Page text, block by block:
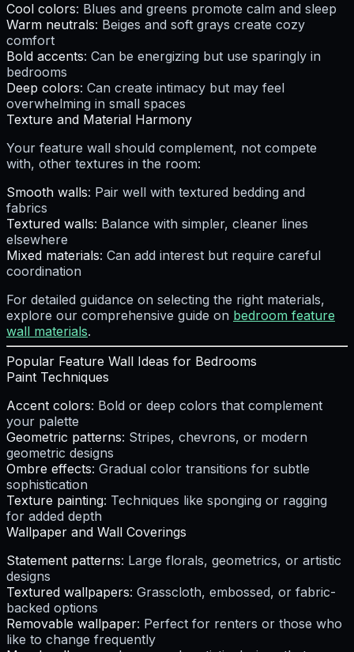
Cool colors: Blues and greens promote calm and sleep
Warm neutrals: Beiges and soft grays create cozy
comfort
Bold accents: Can be energizing but use sparingly in
bedrooms
Deep colors: Can create intimacy but may feel
overwhelming in small spaces
Texture and Material Harmony
Your feature wall should complement, not compete
with, other textures in the room:
Smooth walls: Pair well with textured bedding and
fabrics
Textured walls: Balance with simpler, cleaner lines
elsewhere
Mixed materials: Can add interest but require careful
coordination
For detailed guidance on selecting the right materials,
explore our comprehensive guide on bedroom feature
wall materials.
Popular Feature Wall Ideas for Bedrooms
Paint Techniques
Accent colors: Bold or deep colors that complement
your palette
Geometric patterns: Stripes, chevrons, or modern
geometric designs
Ombre effects: Gradual color transitions for subtle
sophistication
Texture painting: Techniques like sponging or ragging
for added depth
Wallpaper and Wall Coverings
Statement patterns: Large florals, geometrics, or artistic
designs
Textured wallpapers: Grasscloth, embossed, or fabric-
backed options
Removable wallpaper: Perfect for renters or those who
like to change frequently